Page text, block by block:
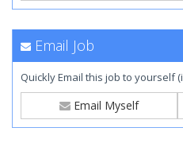
Email Job
Quickly Email this job to yourself
Email Myself